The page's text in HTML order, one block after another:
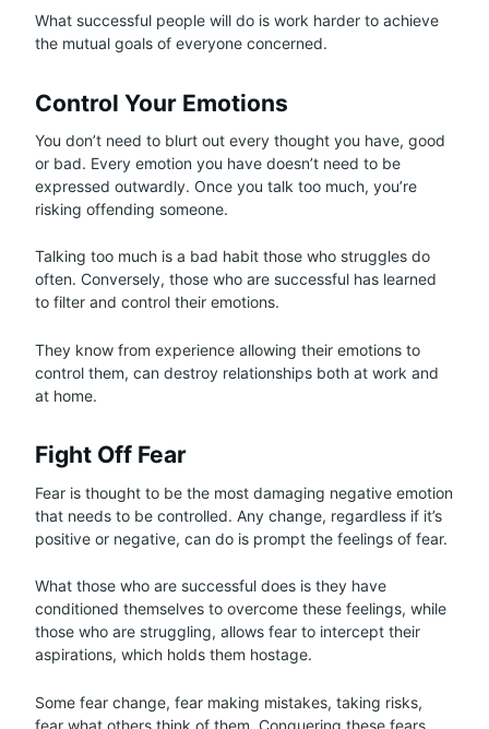
What successful people will do is work harder to achieve
the mutual goals of everyone concerned.
Control Your Emotions
You don’t need to blurt out every thought you have, good
or bad. Every emotion you have doesn’t need to be
expressed outwardly. Once you talk too much, you’re
risking offending someone.
Talking too much is a bad habit those who struggles do
often. Conversely, those who are successful has learned
to filter and control their emotions.
They know from experience allowing their emotions to
control them, can destroy relationships both at work and
at home.
Fight Off Fear
Fear is thought to be the most damaging negative emotion
that needs to be controlled. Any change, regardless if it’s
positive or negative, can do is prompt the feelings of fear.
What those who are successful does is they have
conditioned themselves to overcome these feelings, while
those who are struggling, allows fear to intercept their
aspirations, which holds them hostage.
Some fear change, fear making mistakes, taking risks,
fear what others think of them. Conquering these fears